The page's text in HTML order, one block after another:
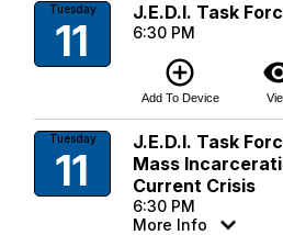
Tuesday
11
J.E.D.I. Task
6:30 PM
add_circle_outline
Add To Device
Tuesday
11
J.E.D.I. Task
Mass
Current Crisis
6:30 PM
More Info